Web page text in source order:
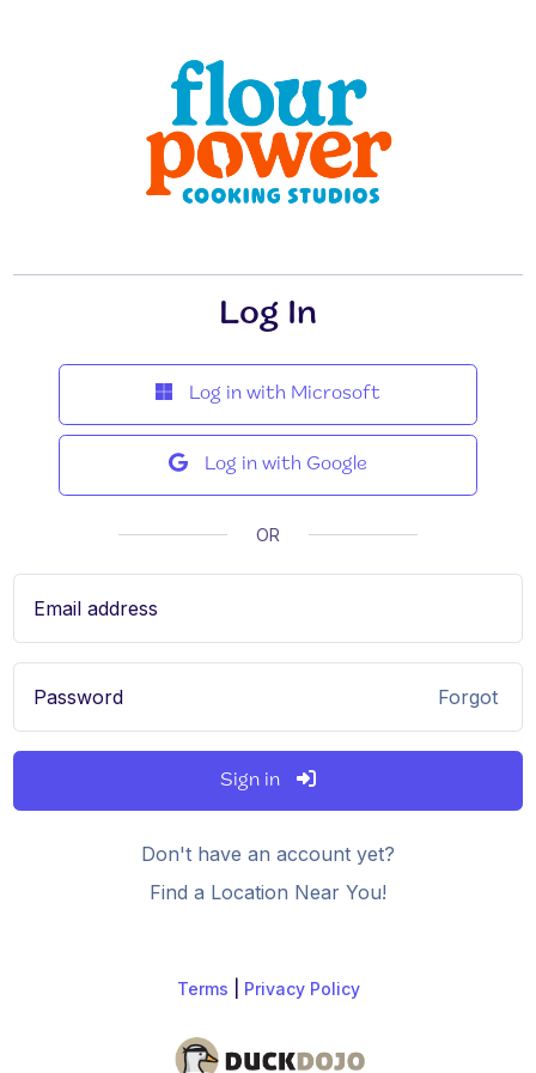
Log In
Log in with Microsoft
Log in with Google
OR
Email address
Password Forgot
Sign in
Don't have an account yet?
Find a Location Near You!
Terms Privacy Policy